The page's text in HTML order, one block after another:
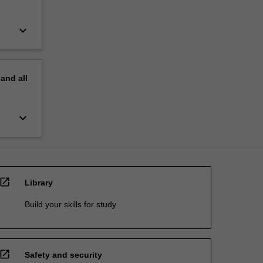
keyboard_arrow_down
all
keyboard_arrow_down
open_in_new Library
Build your skills for study
open_in_new Safety and security